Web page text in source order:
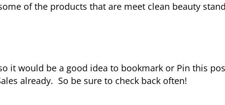
of the products that are meet clean beauty
it would be a good idea to bookmark or Pin this
already. So be sure to check back often!